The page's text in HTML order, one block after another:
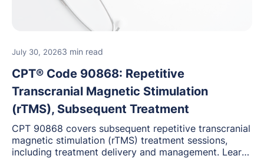
July 30, 20263 min read
CPT® Code 90868: Repetitive
Transcranial Magnetic Stimulation
(rTMS), Subsequent Treatment
CPT 90868 covers subsequent repetitive transcranial
magnetic stimulation (rTMS) treatment sessions,
including treatment delivery and management. Learn